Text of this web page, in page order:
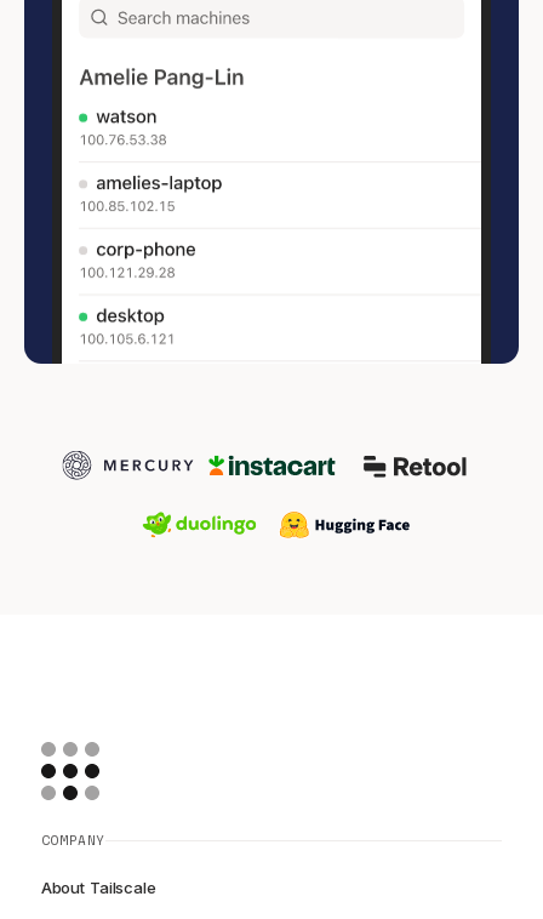
COMPANY
About Tailscale